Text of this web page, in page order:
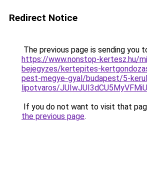
Redirect Notice
The previous page is sending you
https://www.nonstop-kertesz.hu/
bejegyzes/kertepites-
pest-megye-gyal/budapest/5-
lipotvaros/
If you do not want to visit that
the previous page.